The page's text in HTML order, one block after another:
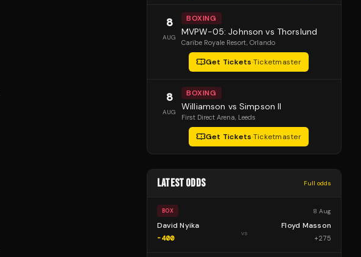
8
AUG
BOXING
MVPW-05: Johnson vs Thorslund
Caribe Royale Resort, Orlando
Get Tickets·Ticketmaster
8
AUG
BOXING
Williamson vs Simpson II
First Direct Arena, Leeds
Get Tickets·Ticketmaster
LATEST ODDS Full odds
BOX 8 Aug
David Nyika
-400
vs
Floyd Masson
+275